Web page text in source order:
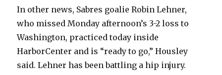
y
V
i
In other news, Sabres goalie Robin Lehner,
who missed Monday afternoon’s 3-2 loss to
Washington, practiced today inside
HarborCenter and is “ready to go,” Housley
said. Lehner has been battling a hip injury.